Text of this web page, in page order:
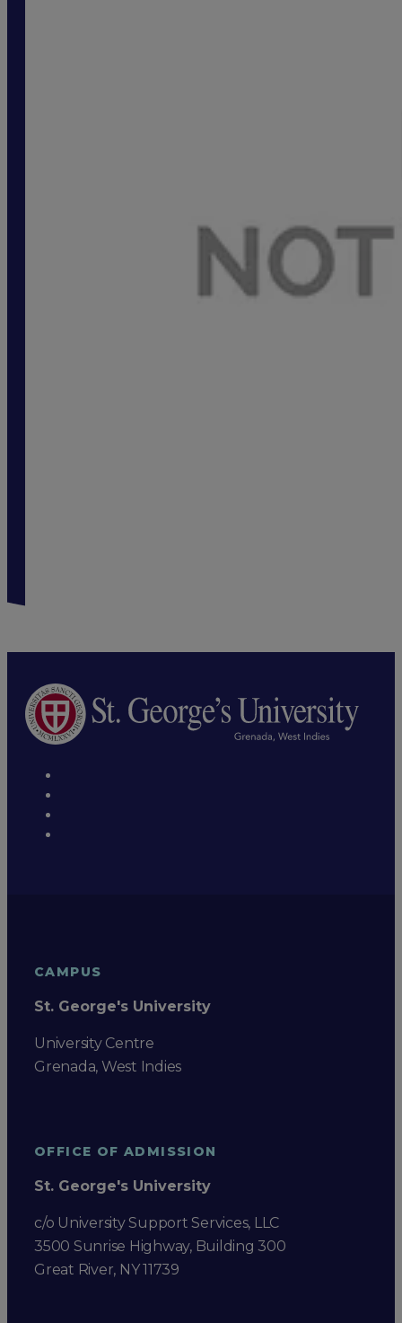
CAMPUS
St. George's University
University Centre
Grenada, West Indies
OFFICE OF ADMISSION
St. George's University
c/o University Support Services, LLC
3500 Sunrise Highway, Building 300
Great River, NY 11739